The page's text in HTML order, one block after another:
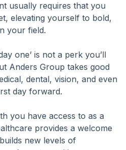
usually requires that you
elevating yourself to bold,
your field.
one’ is not a perk you’ll
Anders Group takes good
dental, vision, and even
day forward.
you have access to as a
provides a welcome
new levels of